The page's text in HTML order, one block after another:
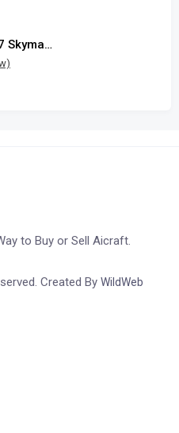
1977 Cessna T337 Skymaster
to Buy or Sell Aicraft.
Created By WildWeb